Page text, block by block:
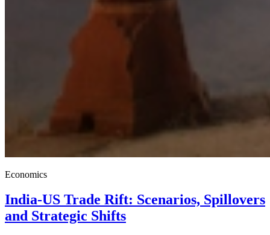
Economics
India-US Trade Rift: Scenarios, Spillovers
and Strategic Shifts